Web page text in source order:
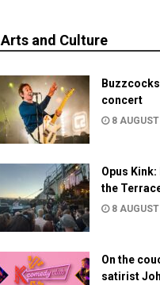
Arts and Culture
concert
8
Opus
the
8
On the
satirist